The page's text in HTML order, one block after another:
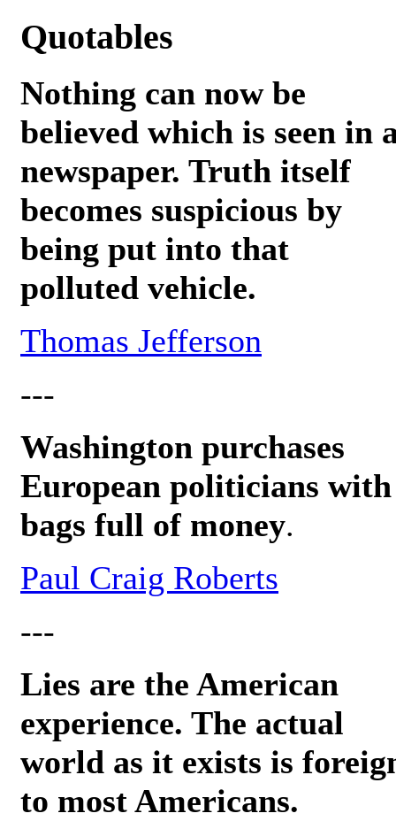
Quotables
Nothing can now be
believed which is seen in
newspaper. Truth itself
becomes suspicious by
being put into that
polluted vehicle.
Thomas Jefferson
---
Washington purchases
European politicians with
bags full of money.
Paul Craig Roberts
---
Lies are the American
experience. The actual
world as it exists is
to most Americans.